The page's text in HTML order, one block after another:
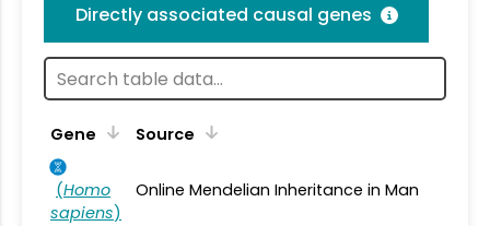
Directly associated causal genes
Gene Source
(Homo
sapiens)
Online Mendelian Inheritance in Man